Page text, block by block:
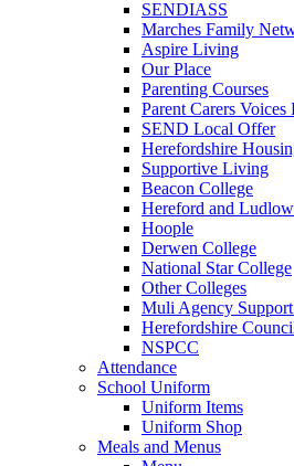
SENDIASS
Marches Family
Aspire Living
Our Place
Parenting Courses
Parent Carers Voices
SEND Local Offer
Herefordshire
Supportive Living
Beacon College
Hereford and
Hoople
Derwen College
National Star College
Other Colleges
Muli Agency
Herefordshire
NSPCC
Attendance
School Uniform
Uniform Items
Uniform Shop
Meals and Menus